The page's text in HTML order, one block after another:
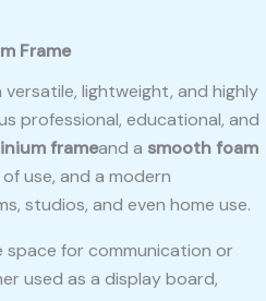
Frame
versatile, lightweight, and highly
professional, educational, and
frameand a smooth foam
use, and a modern
studios, and even home use.
for communication or
used as a display board,